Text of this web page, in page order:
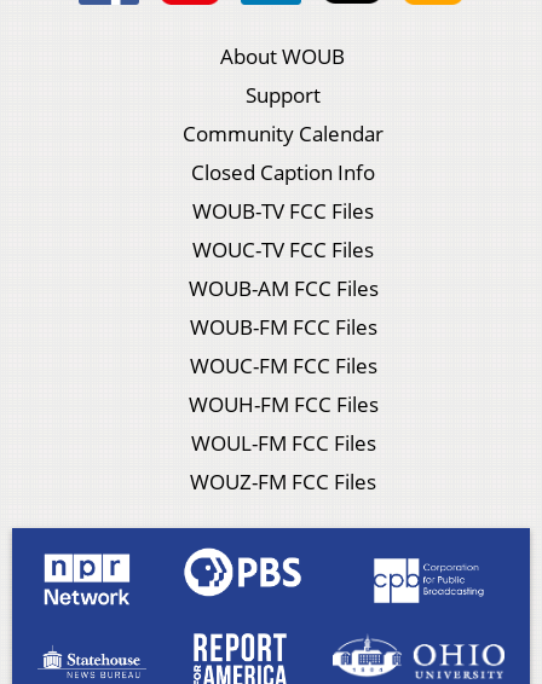
About WOUB
Support
Community Calendar
Closed Caption Info
WOUB-TV FCC Files
WOUC-TV FCC Files
WOUB-AM FCC Files
WOUB-FM FCC Files
WOUC-FM FCC Files
WOUH-FM FCC Files
WOUL-FM FCC Files
WOUZ-FM FCC Files